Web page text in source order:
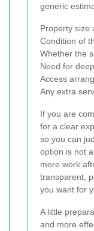
generic
Property size
Condition of
Whether the
Need for
Access
Any extra
If you are
for a clear
so you can
option is not
more work
transparent,
you want for
A little
and more